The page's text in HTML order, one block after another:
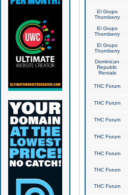
El Grupo
Thornberry
El Grupo
Thornberry
El Grupo
Thornberry
Dominican
Republic
Rentals
THC Forum
THC Forum
THC Forum
THC Forum
THC Forum
THC Forum
THC Forum